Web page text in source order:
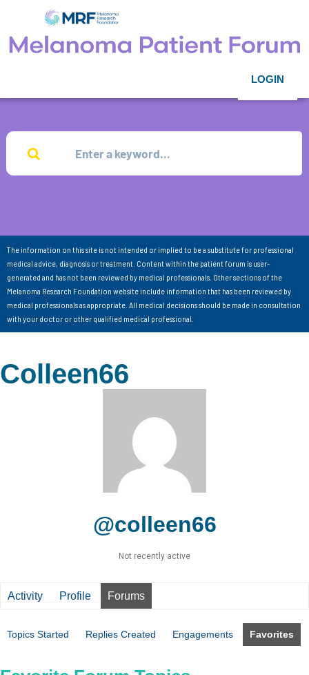
LOGIN
The information on this site is not intended or implied to be a substitute for professional
medical advice, diagnosis or treatment. Content within the patient forum is user-
generated and has not been reviewed by medical professionals. Other sections of the
Melanoma Research Foundation website include information that has been reviewed by
medical professionals as appropriate. All medical decisions should be made in consultation
with your doctor or other qualified medical professional.
Colleen66
@colleen66
Not recently active
Activity Profile Forums
Topics Started Replies Created Engagements Favorites